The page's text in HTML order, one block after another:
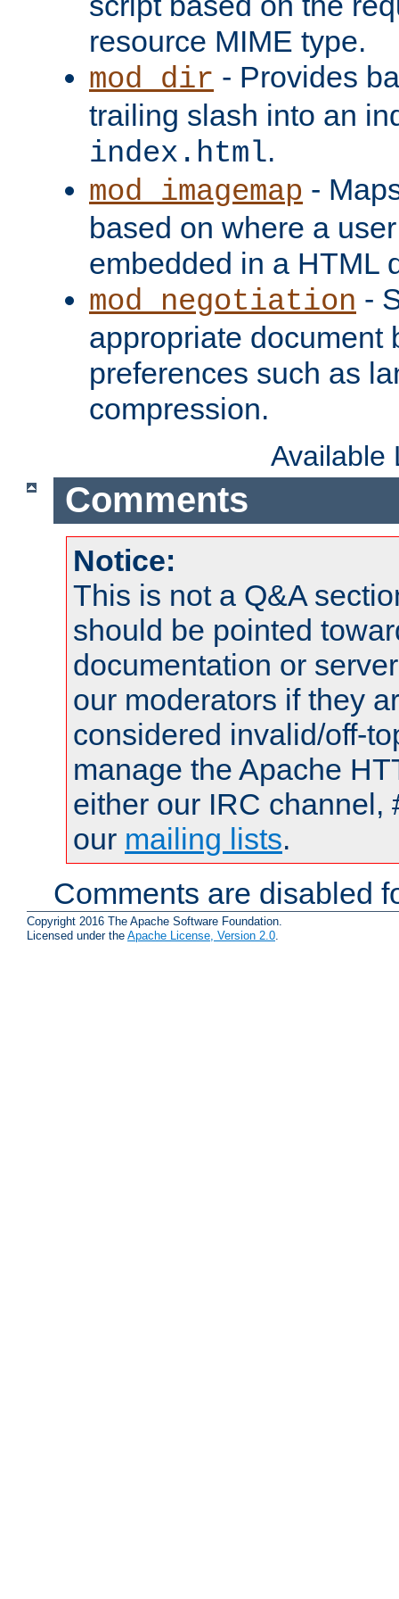
resource MIME type.
mod_dir - Provides
trailing slash into an
index.html.
mod_imagemap -
based on where a
embedded in a HTML
mod_negotiation -
appropriate document
preferences such as
compression.
Available
Comments
Notice:
This is not a Q&A
should be pointed
documentation or
our moderators if they
considered invalid/off-
manage the Apache
either our IRC channel,
our mailing lists.
Comments are disabled
Copyright 2016 The Apache Software Foundation.
Licensed under the Apache License, Version 2.0